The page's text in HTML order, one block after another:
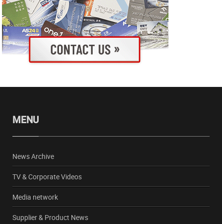
MENU
News Archive
TV & Corporate Videos
Media network
Supplier & Product News